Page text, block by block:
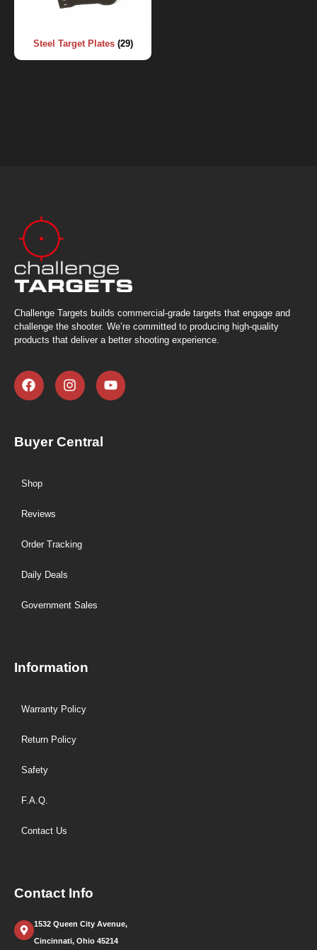
Steel Target Plates (29)
Challenge Targets builds commercial-grade targets that engage and
challenge the shooter. We’re committed to producing high-quality
products that deliver a better shooting experience.
Buyer Central
Shop
Reviews
Order Tracking
Daily Deals
Government Sales
Information
Warranty Policy
Return Policy
Safety
F.A.Q.
Contact Us
Contact Info
1532 Queen City Avenue,
Cincinnati, Ohio 45214